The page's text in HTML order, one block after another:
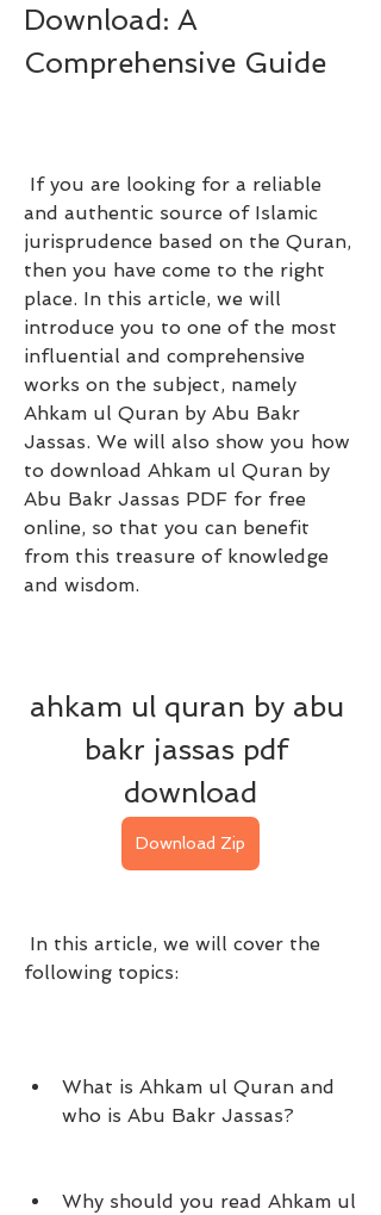
Download: A
Comprehensive Guide
and authentic source of Islamic
jurisprudence based on the Quran,
then you have come to the right
place. In this article, we will
introduce you to one of the most
influential and comprehensive
works on the subject, namely
Ahkam ul Quran by Abu Bakr
Jassas. We will also show you how
to download Ahkam ul Quran by
Abu Bakr Jassas PDF for free
online, so that you can benefit
from this treasure of knowledge
and wisdom.
ahkam ul quran by abu
bakr jassas pdf
download
Download Zip
following topics:
What is Ahkam ul Quran and
who is Abu Bakr Jassas?
Why should you read Ahkam ul